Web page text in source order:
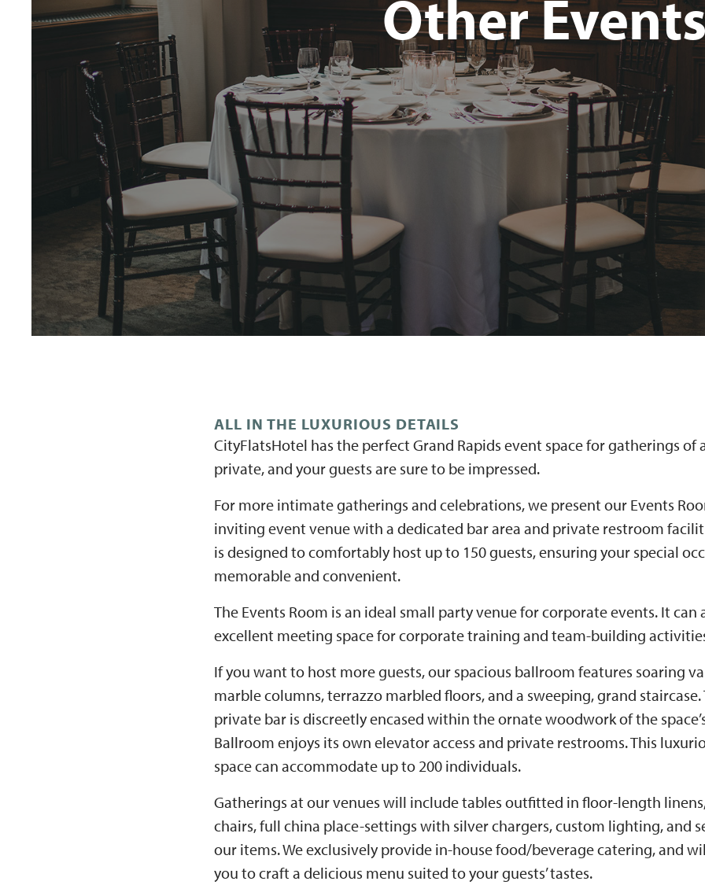
Other
ALL IN THE LUXURIOUS DETAILS
CityFlatsHotel has the perfect Grand Rapids event space for gatherings of
private, and your guests are sure to be impressed.
For more intimate gatherings and celebrations, we present our Events
inviting event venue with a dedicated bar area and private restroom
is designed to comfortably host up to 150 guests, ensuring your special
memorable and convenient.
The Events Room is an ideal small party venue for corporate events. It can
excellent meeting space for corporate training and team-building
If you want to host more guests, our spacious ballroom features soaring
marble columns, terrazzo marbled floors, and a sweeping, grand staircase.
private bar is discreetly encased within the ornate woodwork of the
Ballroom enjoys its own elevator access and private restrooms. This
space can accommodate up to 200 individuals.
Gatherings at our venues will include tables outfitted in floor-length
chairs, full china place-settings with silver chargers, custom lighting, and
our items. We exclusively provide in-house food/beverage catering, and
you to craft a delicious menu suited to your guests’ tastes.